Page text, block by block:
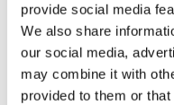
provide social media
We also share
our social media,
may combine it with
provided to them or
ASN3K10
Selector Switch